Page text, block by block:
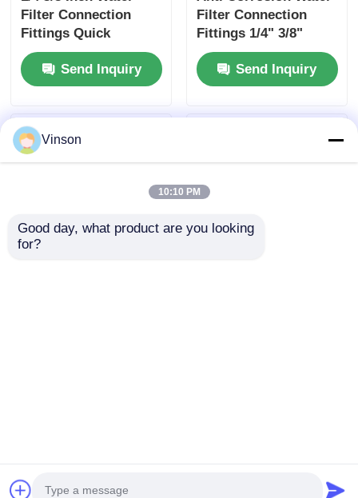
Filter Connection
Fittings Quick
Connect Water
Leaking Detector
Send Inquiry
Filter Connection
Fittings 1/4" 3/8"
Hose Elbow Adapter
Send Inquiry
2026 ROYOL WATER CO., LTD. All Rights
Vinson
10:10 PM
Good day, what product are you looking
for?